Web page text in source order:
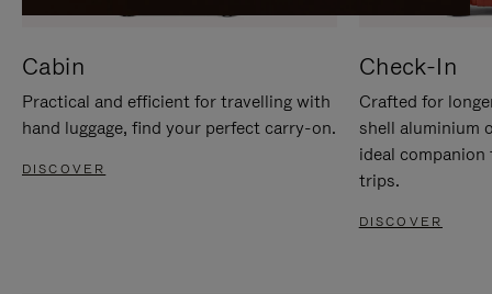
Cabin
Practical and efficient for travelling with
hand luggage, find your perfect carry-on.
DISCOVER
Check-In
Crafted for
shell aluminium
ideal
trips.
DISCOVER